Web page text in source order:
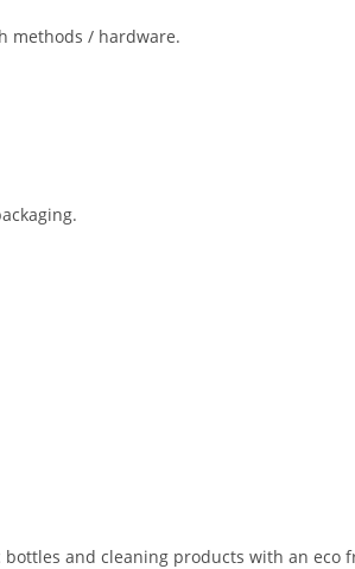
methods / hardware.
and cleaning products with an eco